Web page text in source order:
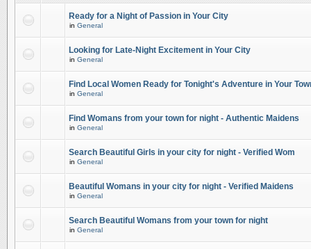
Ready for a Night of Passion in Your City
in General
Looking for Late-Night Excitement in Your City
in General
Find Local Women Ready for Tonight's Adventure in Your
in General
Find Womans from your town for night - Authentic Maidens
in General
Search Beautiful Girls in your city for night - Verified Wom
in General
Beautiful Womans in your city for night - Verified Maidens
in General
Search Beautiful Womans from your town for night
in General